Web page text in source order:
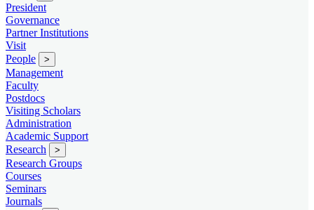
President
Governance
Partner Institutions
Visit
People
>
Management
Faculty
Postdocs
Visiting Scholars
Administration
Academic Support
Research
>
Research Groups
Courses
Seminars
Journals